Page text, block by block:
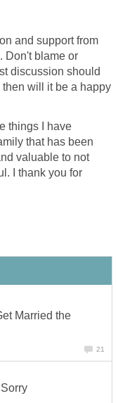
and support from
Don't blame or
discussion should
will it be a happy
things I have
that has been
valuable to not
I thank you for
Married the
21